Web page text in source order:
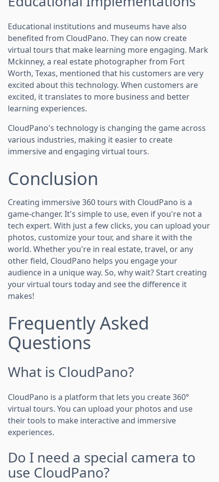
Educational institutions and museums have also
benefited from CloudPano. They can now create
virtual tours that make learning more engaging. Mark
Mckinney, a real estate photographer from Fort
Worth, Texas, mentioned that his customers are very
excited about this technology. When customers are
excited, it translates to more business and better
learning experiences.
CloudPano's technology is changing the game across
various industries, making it easier to create
immersive and engaging virtual tours.
Conclusion
Creating immersive 360 tours with CloudPano is a
game-changer. It's simple to use, even if you're not a
tech expert. With just a few clicks, you can upload your
photos, customize your tour, and share it with the
world. Whether you're in real estate, travel, or any
other field, CloudPano helps you engage your
audience in a unique way. So, why wait? Start creating
your virtual tours today and see the difference it
makes!
Frequently Asked
Questions
What is CloudPano?
CloudPano is a platform that lets you create 360°
virtual tours. You can upload your photos and use
their tools to make interactive and immersive
experiences.
Do I need a special camera to
use CloudPano?